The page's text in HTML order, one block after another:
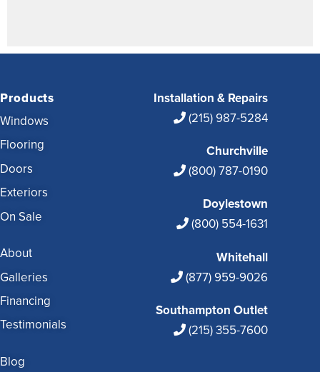
Products
Windows
Flooring
Doors
Exteriors
On Sale
About
Galleries
Financing
Testimonials
Blog
Installation & Repairs
(215) 987-5284
Churchville
(800) 787-0190
Doylestown
(800) 554-1631
Whitehall
(877) 959-9026
Southampton Outlet
(215) 355-7600